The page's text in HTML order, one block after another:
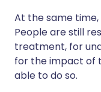
At the same
People are still
treatment, for
for the impact of
able to do so.